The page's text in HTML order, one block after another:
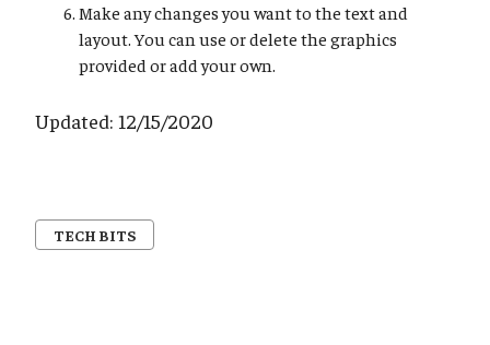
Make any changes you want to the text and
layout. You can use or delete the graphics
provided or add your own.
Updated: 12/15/2020
TECH BITS